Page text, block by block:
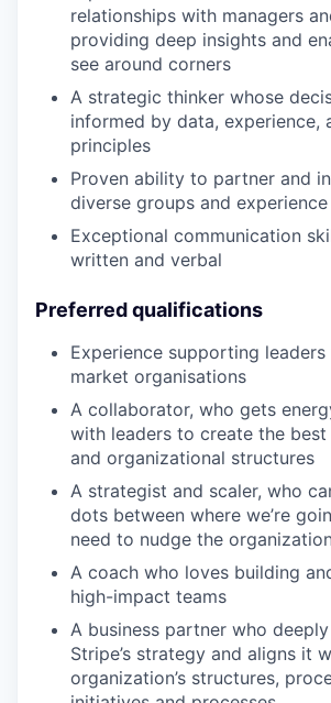
relationships with managers
providing deep insights and
see around corners
A strategic thinker whose
informed by data, experience,
principles
Proven ability to partner and
diverse groups and
Exceptional communication
written and verbal
Preferred qualifications
Experience supporting
market organisations
A collaborator, who gets
with leaders to create the
and organizational structures
A strategist and scaler, who
dots between where we’re
need to nudge the
A coach who loves building
high-impact teams
A business partner who
Stripe’s strategy and aligns it
organization’s structures,